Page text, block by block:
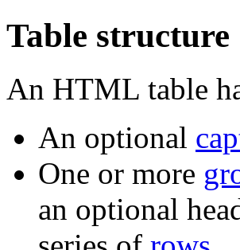
Table structure
An HTML table
An optional
One or more
an optional